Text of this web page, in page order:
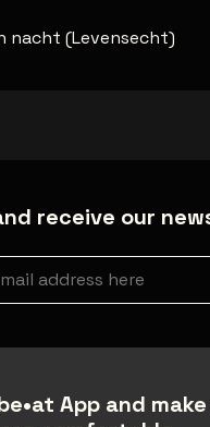
nacht (Levensecht)
receive our
App and